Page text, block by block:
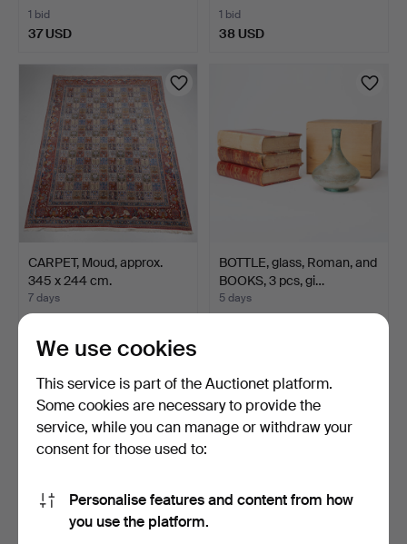
1 bid
37 USD
1 bid
38 USD
CARPET, Moud, approx.
345 x 244 cm.
7 days
232 USD
BOTTLE, glass, Roman, and
BOOKS, 3 pcs, gi…
5 days
We use cookies
This service is part of the Auctionet platform.
Some cookies are necessary to provide the
service, while you can manage or withdraw your
consent for those used to:
Personalise features and content from how
you use the platform.